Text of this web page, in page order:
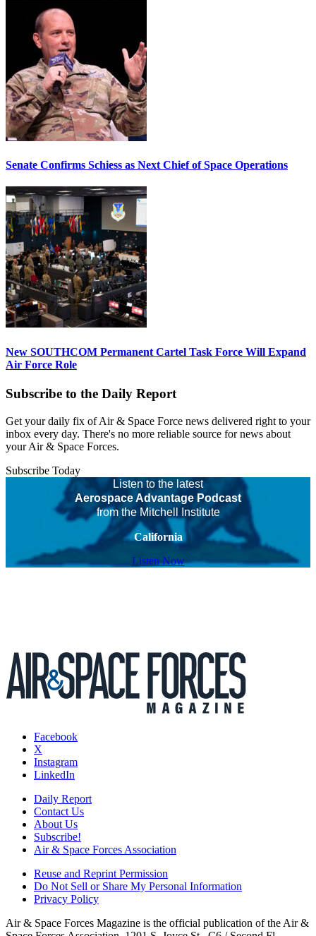
Senate Confirms Schiess as Next Chief of Space Operations
New SOUTHCOM Permanent Cartel Task Force Will Expand
Air Force Role
Subscribe to the Daily Report
Get your daily fix of Air & Space Force news delivered right to your
inbox every day. There's no more reliable source for news about
your Air & Space Forces.
Subscribe Today
Listen to the latest
Aerospace Advantage Podcast
from the Mitchell Institute
California
Listen Now
Facebook
X
Instagram
LinkedIn
Daily Report
Contact Us
About Us
Subscribe!
Air & Space Forces Association
Reuse and Reprint Permission
Do Not Sell or Share My Personal Information
Privacy Policy
Air & Space Forces Magazine is the official publication of the Air &